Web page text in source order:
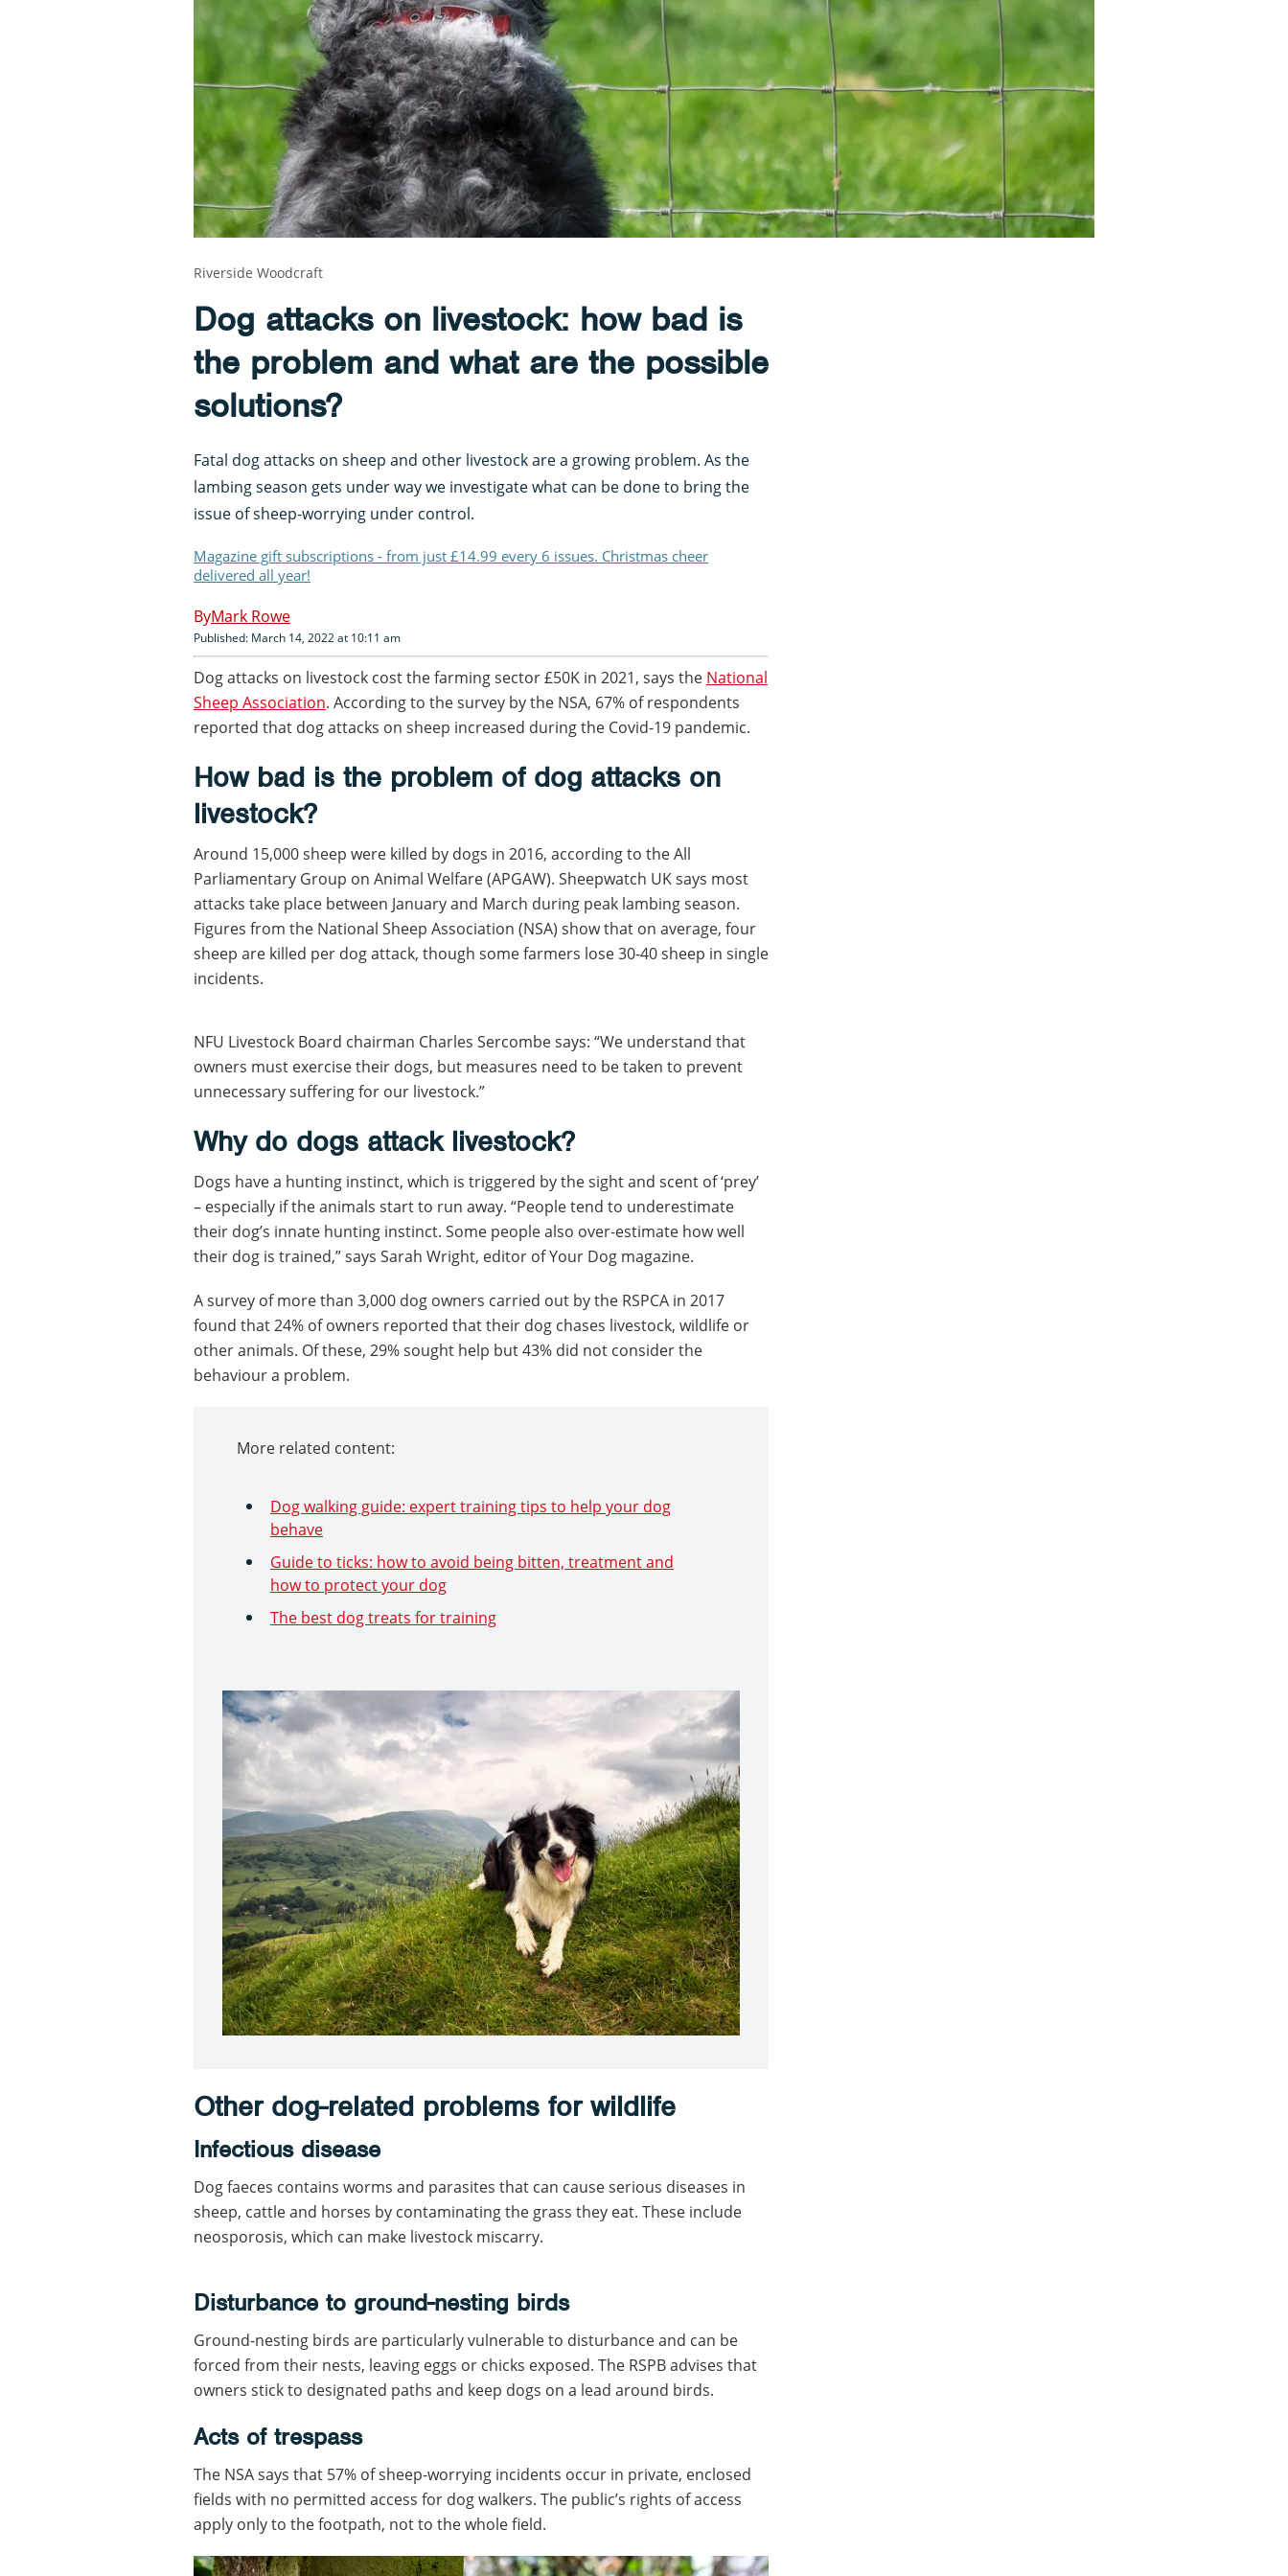
Dog attacks on livestock: how bad is
the problem and what are the possible
solutions?
Fatal dog attacks on sheep and other livestock are a growing problem. As the
lambing season gets under way we investigate what can be done to bring the
issue of sheep-worrying under control.
Magazine gift subscriptions - from just £14.99 every 6 issues. Christmas cheer
delivered all year!
Mark Rowe
Published: March 14, 2022 at 10:11 am
Dog attacks on livestock cost the farming sector £50K in 2021, says the National
Sheep Association. According to the survey by the NSA, 67% of respondents
reported that dog attacks on sheep increased during the Covid-19 pandemic.
How bad is the problem of dog attacks on
livestock?
Around 15,000 sheep were killed by dogs in 2016, according to the All
Parliamentary Group on Animal Welfare (APGAW). Sheepwatch UK says most
attacks take place between January and March during peak lambing season.
Figures from the National Sheep Association (NSA) show that on average, four
sheep are killed per dog attack, though some farmers lose 30-40 sheep in single
incidents.
NFU Livestock Board chairman Charles Sercombe says: “We understand that
owners must exercise their dogs, but measures need to be taken to prevent
unnecessary suffering for our livestock.”
Why do dogs attack livestock?
Dogs have a hunting instinct, which is triggered by the sight and scent of ‘prey’
– especially if the animals start to run away. “People tend to underestimate
their dog’s innate hunting instinct. Some people also over-estimate how well
their dog is trained,” says Sarah Wright, editor of Your Dog magazine.
A survey of more than 3,000 dog owners carried out by the RSPCA in 2017
found that 24% of owners reported that their dog chases livestock, wildlife or
other animals. Of these, 29% sought help but 43% did not consider the
behaviour a problem.
More related content:
Dog walking guide: expert training tips to help your dog
behave
Guide to ticks: how to avoid being bitten, treatment and
how to protect your dog
The best dog treats for training
Other dog-related problems for wildlife
Infectious disease
Dog faeces contains worms and parasites that can cause serious diseases in
sheep, cattle and horses by contaminating the grass they eat. These include
neosporosis, which can make livestock miscarry.
Disturbance to ground-nesting birds
Ground-nesting birds are particularly vulnerable to disturbance and can be
forced from their nests, leaving eggs or chicks exposed. The RSPB advises that
owners stick to designated paths and keep dogs on a lead around birds.
Acts of trespass
The NSA says that 57% of sheep-worrying incidents occur in private, enclosed
fields with no permitted access for dog walkers. The public’s rights of access
apply only to the footpath, not to the whole field.
Riverside Woodcraft